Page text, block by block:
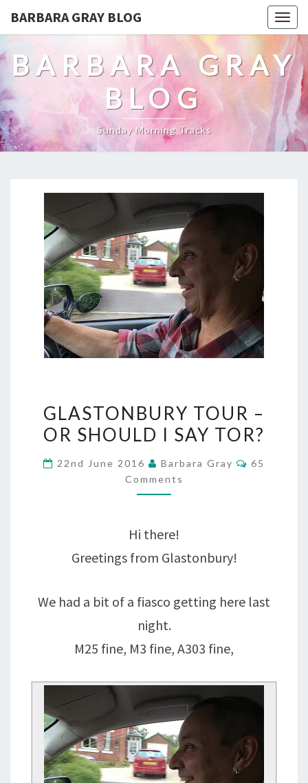
BARBARA GRAY BLOG
BARBARA GRAY
BLOG
Sunday Morning Tracks
TOUR
OR
SHOULD
SAY
TOR?
GLASTONBURY TOUR –
OR SHOULD I SAY TOR?
22nd June 2016 Barbara Gray Comments
65
Comments
Hi there!
Greetings from Glastonbury!
We had a bit of a fiasco getting here last
night.
M25 fine, M3 fine, A303 fine,